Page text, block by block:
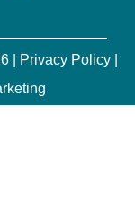
| Privacy Policy|